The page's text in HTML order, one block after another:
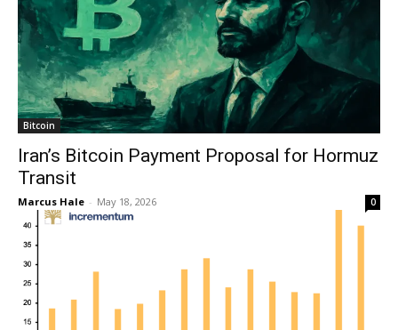
Bitcoin
Iran’s Bitcoin Payment Proposal for Hormuz
Transit
Marcus Hale - May 18, 2026 0